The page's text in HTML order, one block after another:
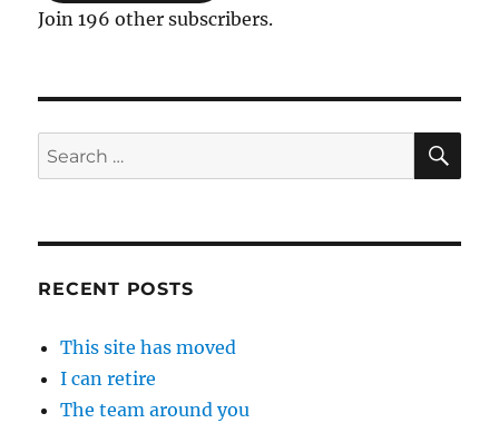
Join 196 other subscribers.
Search
for:
RECENT POSTS
This site has moved
I can retire
The team around you